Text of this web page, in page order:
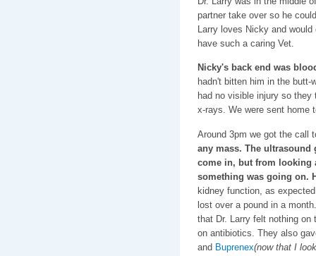
partner take over so he
Larry loves Nicky and
have such a caring Vet.
Nicky's back end was
hadn't bitten him in the butt-
had no visible injury so
x-rays. We were sent home
Around 3pm we got the call
any mass. The ultrasound
come in, but from looking
something was going on.
kidney function, as
lost over a pound in a
that Dr. Larry felt nothing
on antibiotics. They also
and Buprenex(now that I